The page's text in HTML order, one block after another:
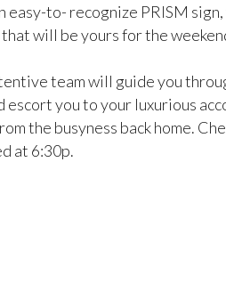
easy-to- recognize PRISM
will be yours for the
team will guide you
escort you to your luxurious
the busyness back home.
at 6:30p.